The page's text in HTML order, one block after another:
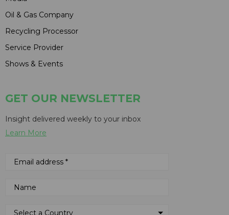
Oil & Gas Company
Recycling Processor
Service Provider
Shows & Events
GET OUR NEWSLETTER
Insight delivered weekly to your inbox
Learn More